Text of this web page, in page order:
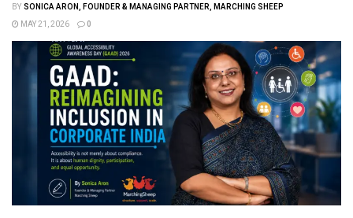
BY SONICA ARON, FOUNDER & MANAGING PARTNER, MARCHING SHEEP
MAY 21, 2026
0